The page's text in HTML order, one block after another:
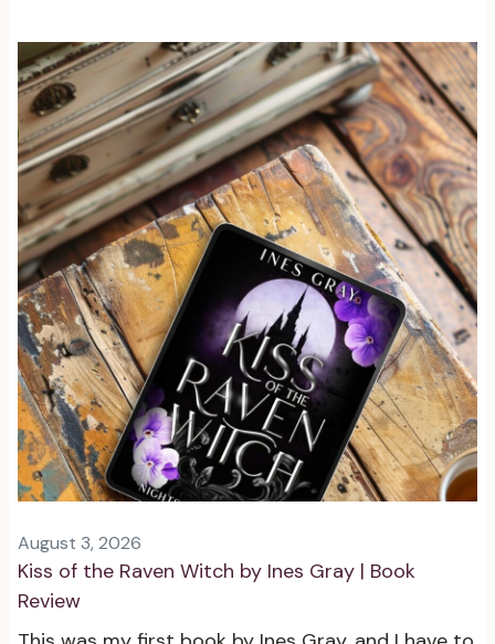
August 3, 2026
Kiss of the Raven Witch by Ines Gray | Book
Review